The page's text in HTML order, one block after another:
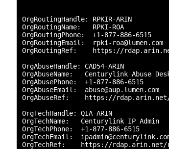
OrgRoutingHandle: RPKIR-ARIN
OrgRoutingName:   RPKI-ROA
OrgRoutingPhone:  +1-877-886-6515
OrgRoutingEmail:  rpki-roa@lumen.com
OrgRoutingRef:    https://
OrgAbuseHandle: CAD54-ARIN
OrgAbuseName:   Centurylink Abuse
OrgAbusePhone:  +1-877-886-6515
OrgAbuseEmail:  abuse@aup.lumen.com
OrgAbuseRef:    https://
OrgTechHandle: QIA-ARIN
OrgTechName:   Centurylink IP Admin
OrgTechPhone:  +1-877-886-6515
OrgTechEmail:
OrgTechRef:    https://rdap.arin.net/